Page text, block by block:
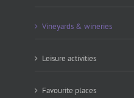
Vineyards & wineries
Leisure activities
Favourite places